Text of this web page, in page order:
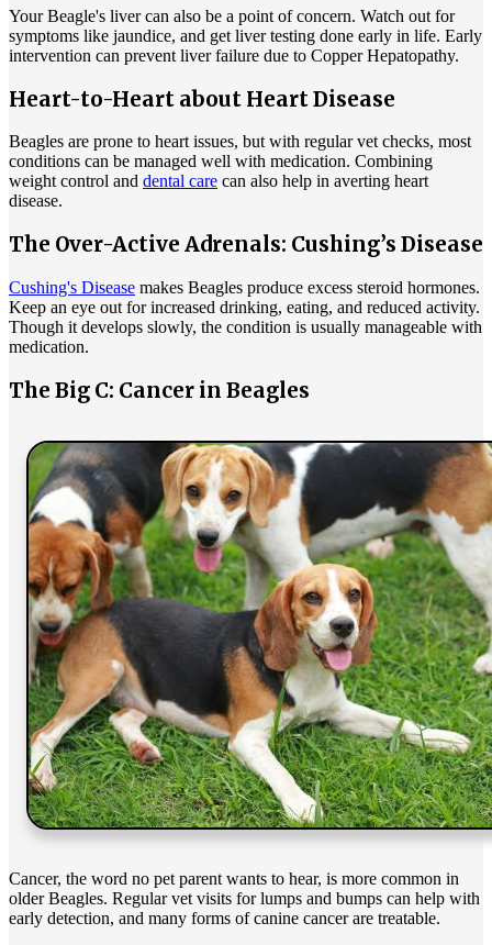
Your Beagle's liver can also be a point of concern. Watch out for
symptoms like jaundice, and get liver testing done early in life. Early
intervention can prevent liver failure due to Copper Hepatopathy.
Heart-to-Heart about Heart Disease
Beagles are prone to heart issues, but with regular vet checks, most
conditions can be managed well with medication. Combining
weight control and dental care can also help in averting heart
disease.
The Over-Active Adrenals: Cushing’s Disease
Cushing's Disease makes Beagles produce excess steroid hormones.
Keep an eye out for increased drinking, eating, and reduced activity.
Though it develops slowly, the condition is usually manageable with
medication.
The Big C: Cancer in Beagles
Cancer, the word no pet parent wants to hear, is more common in
older Beagles. Regular vet visits for lumps and bumps can help with
early detection, and many forms of canine cancer are treatable.